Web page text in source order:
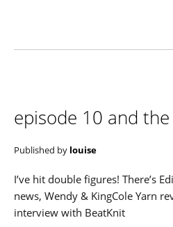
episode 10 and
Published by louise
I’ve hit double figures! There’s
news, Wendy & KingCole Yarn
interview with BeatKnit